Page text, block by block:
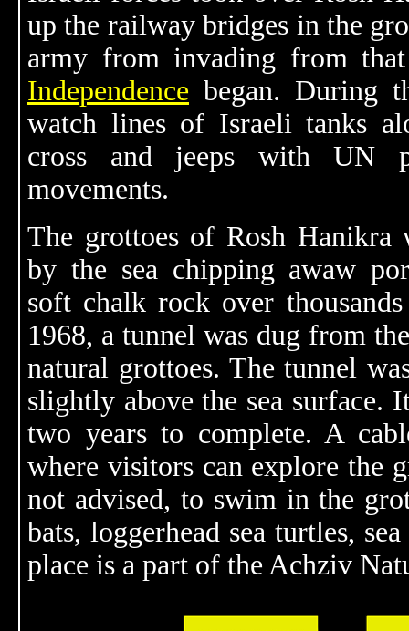
up the railway bridges in the
army from invading from
Independence began. During
watch lines of Israeli tanks
cross and jeeps with UN
movements.
The grottoes of Rosh Hanikra
by the sea chipping awaw
soft chalk rock over
1968, a tunnel was dug from
natural grottoes. The tunnel
slightly above the sea surface.
two years to complete. A
where visitors can explore the
not advised, to swim in the
bats, loggerhead sea turtles,
place is a part of the Achziv